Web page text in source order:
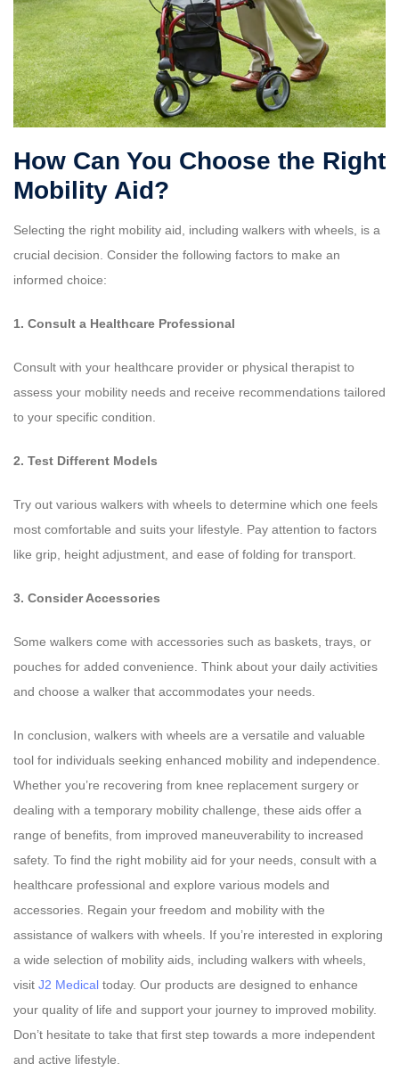
How Can You Choose the Right
Mobility Aid?
Selecting the right mobility aid, including walkers with wheels, is a
crucial decision. Consider the following factors to make an
informed choice:
1. Consult a Healthcare Professional
Consult with your healthcare provider or physical therapist to
assess your mobility needs and receive recommendations tailored
to your specific condition.
2. Test Different Models
Try out various walkers with wheels to determine which one feels
most comfortable and suits your lifestyle. Pay attention to factors
like grip, height adjustment, and ease of folding for transport.
3. Consider Accessories
Some walkers come with accessories such as baskets, trays, or
pouches for added convenience. Think about your daily activities
and choose a walker that accommodates your needs.
In conclusion, walkers with wheels are a versatile and valuable
tool for individuals seeking enhanced mobility and independence.
Whether you’re recovering from knee replacement surgery or
dealing with a temporary mobility challenge, these aids offer a
range of benefits, from improved maneuverability to increased
safety. To find the right mobility aid for your needs, consult with a
healthcare professional and explore various models and
accessories. Regain your freedom and mobility with the
assistance of walkers with wheels. If you’re interested in exploring
a wide selection of mobility aids, including walkers with wheels,
visit J2 Medical today. Our products are designed to enhance
your quality of life and support your journey to improved mobility.
Don’t hesitate to take that first step towards a more independent
and active lifestyle.